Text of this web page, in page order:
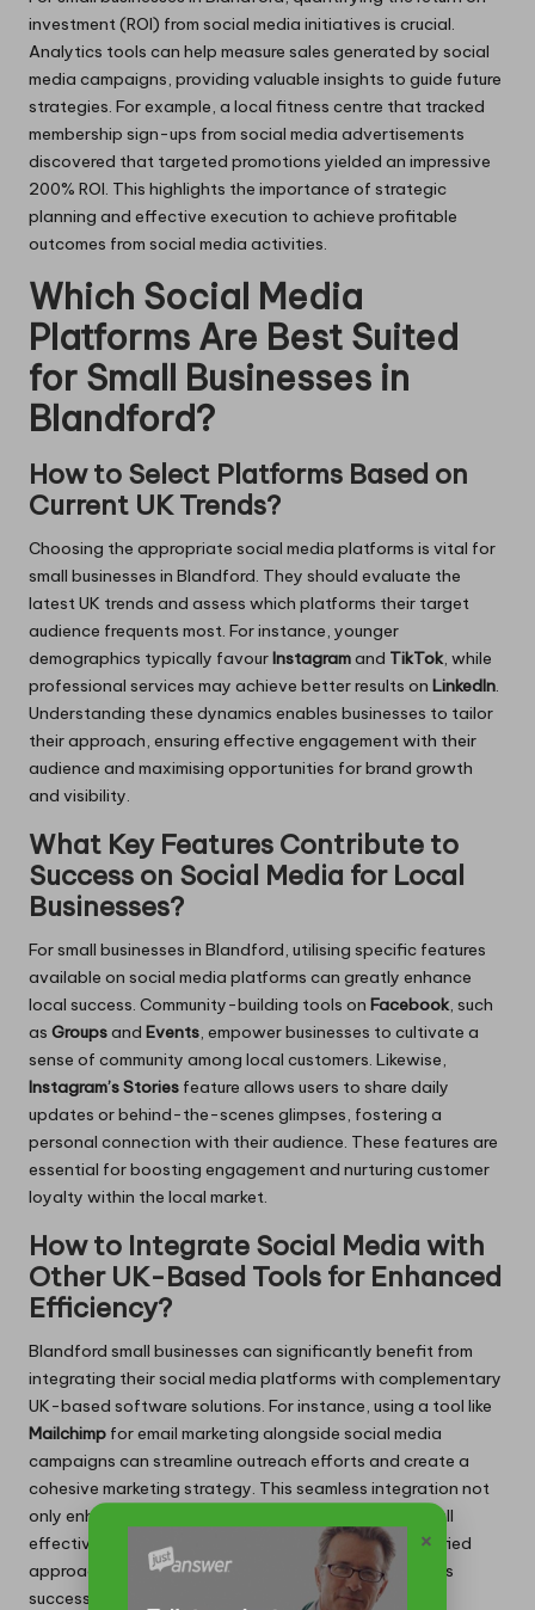
investment (ROI) from social media initiatives is crucial.
Analytics tools can help measure sales generated by social
media campaigns, providing valuable insights to guide future
strategies. For example, a local fitness centre that tracked
membership sign-ups from social media advertisements
discovered that targeted promotions yielded an impressive
200% ROI. This highlights the importance of strategic
planning and effective execution to achieve profitable
outcomes from social media activities.
Which Social Media
Platforms Are Best Suited
for Small Businesses in
Blandford?
How to Select Platforms Based on
Current UK Trends?
Choosing the appropriate social media platforms is vital for
small businesses in Blandford. They should evaluate the
latest UK trends and assess which platforms their target
audience frequents most. For instance, younger
demographics typically favourInstagramand TikTok, while
professional services may achieve better results on LinkedIn.
Understanding these dynamics enables businesses to tailor
their approach, ensuring effective engagement with their
audience and maximising opportunities for brand growth
and visibility.
What Key Features Contribute to
Success on Social Media for Local
Businesses?
For small businesses in Blandford, utilising specific features
available on social media platforms can greatly enhance
local success. Community-building tools on Facebook, such
as Groupsand Events, empower businesses to cultivate a
sense of community among local customers. Likewise,
Instagram’sStories feature allows users to share daily
updates or behind-the-scenes glimpses, fostering a
personal connection with their audience. These features are
essential for boosting engagement and nurturing customer
loyalty within the local market.
How to Integrate Social Media with
Other UK-Based Tools for Enhanced
Efficiency?
Blandford small businesses can significantly benefit from
integrating their social media platforms with complementary
UK-based software solutions. For instance, using a tool like
Mailchimp for email marketing alongside social media
campaigns can streamline outreach efforts and create a
cohesive marketing strategy. This seamless integration not
only enhances efficiency but also increases the overall
effectiveness of marketing initiatives, providing a unified
approach to engaging customers and driving business
success.
×